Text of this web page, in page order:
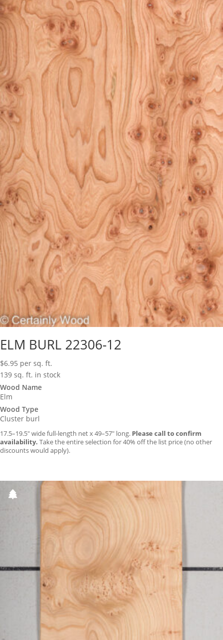
ELM BURL 22306-12
$6.95 per sq. ft.
139 sq. ft. in stock
Wood Name
Elm
Wood Type
Cluster burl
17.5–19.5″ wide full-length net x 49–57″ long. Please call to confirm
availability. Take the entire selection for 40% off the list price (no other
discounts would apply).